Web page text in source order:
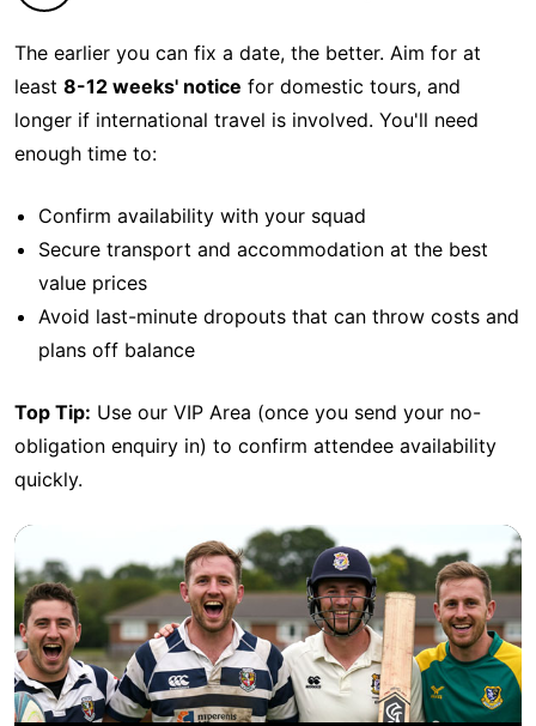
The earlier you can fix a date, the better. Aim for at
least 8-12 weeks' notice for domestic tours, and
longer if international travel is involved. You'll need
enough time to:
Confirm availability with your squad
Secure transport and accommodation at the best
value prices
Avoid last-minute dropouts that can throw costs and
plans off balance
Top Tip: Use our VIP Area (once you send your no-
obligation enquiry in) to confirm attendee availability
quickly.